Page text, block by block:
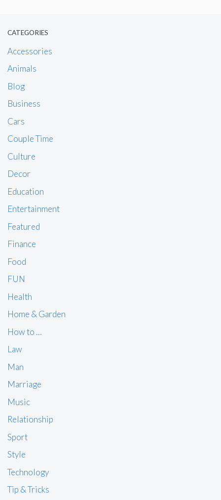
CATEGORIES
Accessories
Animals
Blog
Business
Cars
Couple Time
Culture
Decor
Education
Entertainment
Featured
Finance
Food
FUN
Health
Home & Garden
How to …
Law
Man
Marriage
Music
Relationship
Sport
Style
Technology
Tip & Tricks